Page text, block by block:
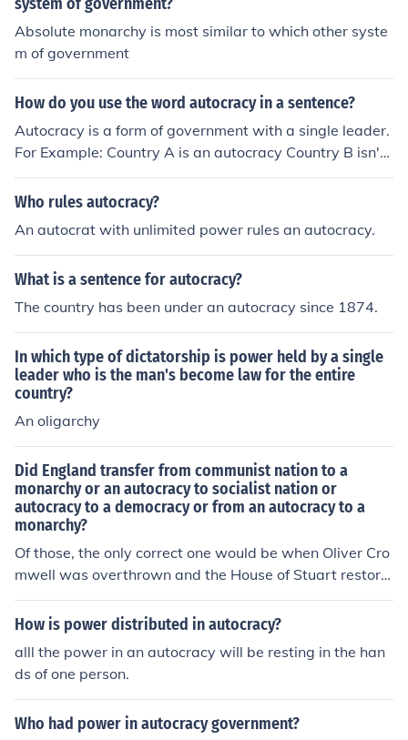
Absolute monarchy is most similar to which other syste
m of government
How do you use the word autocracy in a sentence?
Autocracy is a form of government with a single leader.
For Example: Country A is an autocracy Country B isn't
an autocracy Or when comparing something to an auto
cracy, you use autocratic (similar or pertaining to an aut
tocratic when you run then house? What do you think of
the current government? Pretty autocratic!
Who rules autocracy?
An autocrat with unlimited power rules an autocracy.
What is a sentence for autocracy?
The country has been under an autocracy since 1874.
In which type of dictatorship is power held by a single
leader who is the man's become law for the entire
country?
An oligarchy
Did England transfer from communist nation to a
monarchy or an autocracy to socialist nation or
autocracy to a democracy or from an autocracy to a
monarchy?
Of those, the only correct one would be when Oliver Cro
mwell was overthrown and the House of Stuart restore
d, i.e. D - Autocracy to Monarchy.
How is power distributed in autocracy?
alll the power in an autocracy will be resting in the han
ds of one person.
Who had power in autocracy government?